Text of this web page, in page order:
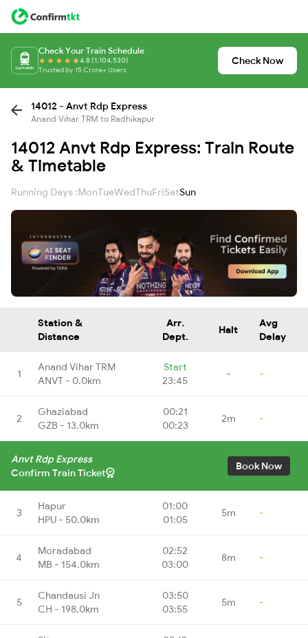
Check Your Train Schedule
4.8 (1,104,530)
Trusted by 15 Crore+ Users
Check Now
14012 - Anvt Rdp Express
Anand Vihar TRM to Radhikapur
14012 Anvt Rdp Express: Train Route
& Timetable
Running Days :MonTueWedThuFriSatSun
Station &
Distance
Arr.
Dept.
Halt
Avg
Delay
1
Anand Vihar TRM
ANVT - 0.0km
Start
23:45
- -
2
Ghaziabad
GZB - 13.0km
00:21
00:23
2m -
Anvt Rdp Express
Confirm Train Ticket
Book Now
3
Hapur
HPU - 50.0km
01:00
01:05
5m -
4
Moradabad
MB - 154.0km
02:52
03:00
8m -
5
Chandausi Jn
CH - 198.0km
03:50
03:55
5m -